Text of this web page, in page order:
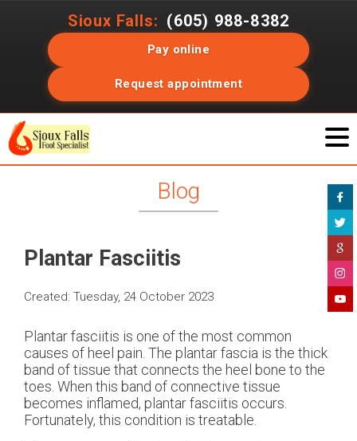
Sioux Falls: (605) 988-8382
Pay online
Request appointment
Blog
Plantar Fasciitis
Created: Tuesday, 24 October 2023
Plantar fasciitis is one of the most common
causes of heel pain. The plantar fascia is the thick
band of tissue that connects the heel bone to the
toes. When this band of connective tissue
becomes inflamed, plantar fasciitis occurs.
Fortunately, this condition is treatable.